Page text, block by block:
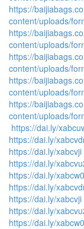
https://
content/uploads/
https://
content/uploads/
https://
content/uploads/
https://
content/uploads/
https://
content/uploads/
https://dai.ly/
https://dai.ly/
https://dai.ly/xabcvji
https://dai.ly/
https://dai.ly/
https://dai.ly/
https://dai.ly/xabcvji
https://dai.ly/
https://dai.ly/